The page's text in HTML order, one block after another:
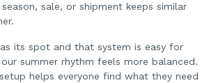
sale, or shipment keeps similar
its spot and that system is easy for
summer rhythm feels more balanced.
helps everyone find what they need